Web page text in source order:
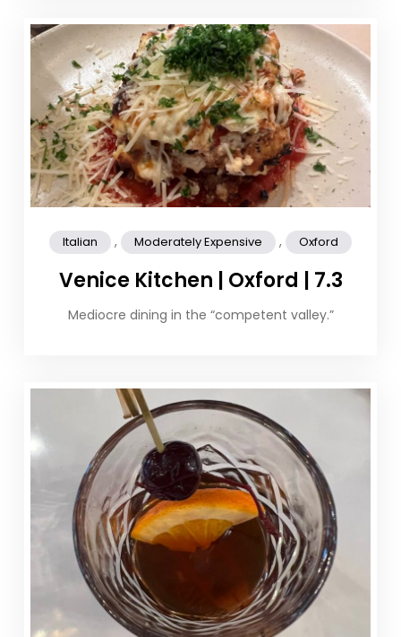
Italian , Moderately Expensive , Oxford
Venice Kitchen | Oxford | 7.3
Mediocre dining in the “competent valley.”